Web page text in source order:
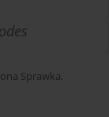
Sprawka,